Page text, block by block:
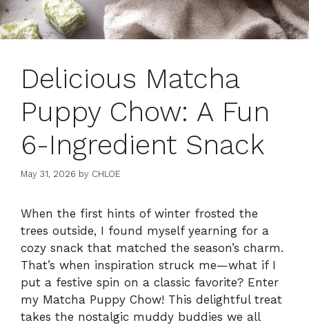
Delicious Matcha
Puppy Chow: A Fun
6-Ingredient Snack
May 31, 2026 by CHLOE
When the first hints of winter frosted the
trees outside, I found myself yearning for a
cozy snack that matched the season’s charm.
That’s when inspiration struck me—what if I
put a festive spin on a classic favorite? Enter
my Matcha Puppy Chow! This delightful treat
takes the nostalgic muddy buddies we all